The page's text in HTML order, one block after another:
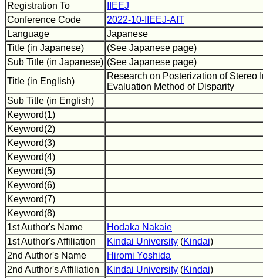
Registration To
IIEEJ
Conference Code
2022-10-IIEEJ-AIT
Language
Japanese
Title (in Japanese)
(See Japanese page)
Sub Title (in Japanese) (See Japanese page)
Title (in English)
Research on Posterization of Stereo
Evaluation Method of Disparity
Sub Title (in English)
Keyword(1)
Keyword(2)
Keyword(3)
Keyword(4)
Keyword(5)
Keyword(6)
Keyword(7)
Keyword(8)
1st Author's Name
Hodaka Nakaie
1st Author's Affiliation
Kindai University (Kindai)
2nd Author's Name
Hiromi Yoshida
2nd Author's Affiliation
Kindai University (Kindai)